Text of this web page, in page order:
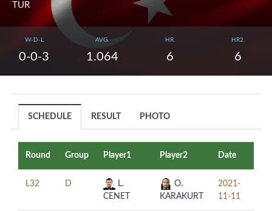
TUR
W-D-L
0-0-3
AVG.
1.064
HR.
6
HR2.
6
SCHEDULE RESULT PHOTO
Round Group Player1 Player2 Date
L32 D
L.
CENET
O.
KARAKURT
2021-
11-11